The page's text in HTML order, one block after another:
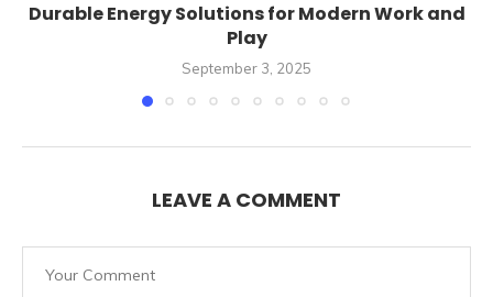
Durable Energy Solutions for Modern Work and
Play
September 3, 2025
LEAVE A COMMENT